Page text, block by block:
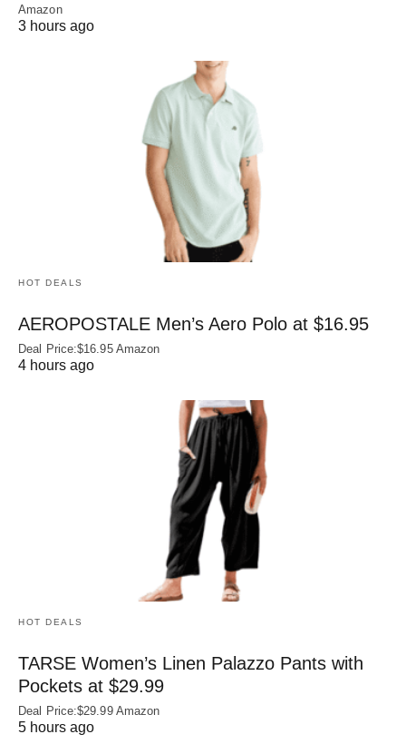
Amazon
3 hours ago
HOT DEALS
AEROPOSTALE Men’s Aero Polo at $16.95
Deal Price:$16.95 Amazon
4 hours ago
HOT DEALS
TARSE Women’s Linen Palazzo Pants with
Pockets at $29.99
Deal Price:$29.99 Amazon
5 hours ago